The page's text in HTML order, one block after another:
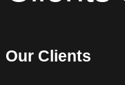
Our Clients